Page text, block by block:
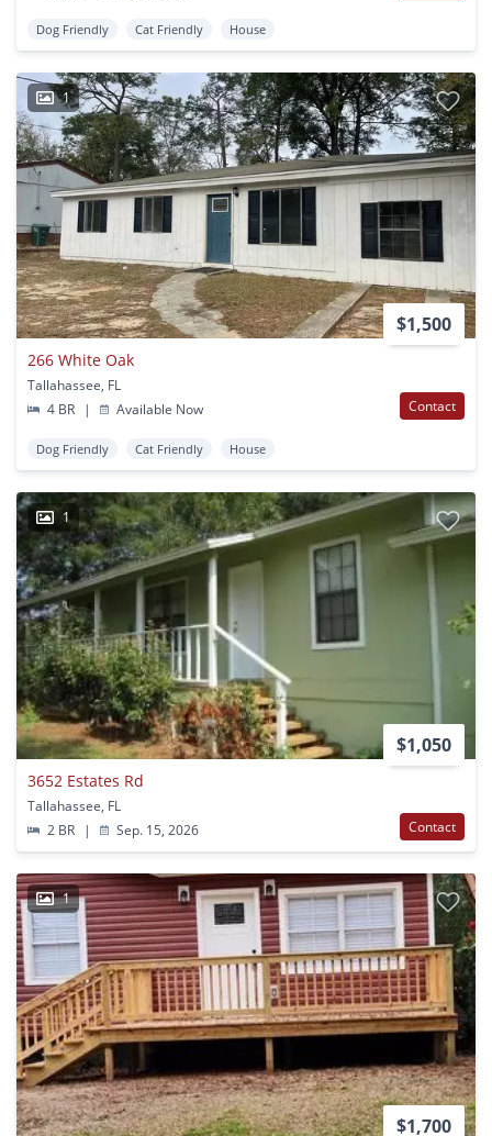
Dog Friendly Cat Friendly House
1
$1,500
266 White Oak
Tallahassee, FL
4 BR
| Available Now Contact
Dog Friendly Cat Friendly House
1
$1,050
3652 Estates Rd
Tallahassee, FL
2 BR
| Sep. 15, 2026 Contact
1
$1,700